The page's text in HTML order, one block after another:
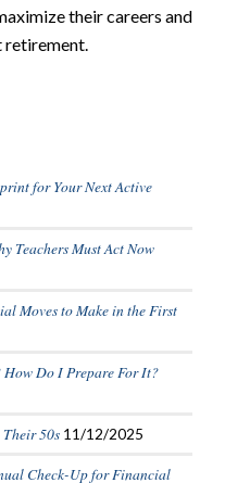
their careers and
retirement.
for Your Next Active
Teachers Must Act Now
Moves to Make in the First
Do I Prepare For It?
50s 11/12/2025
Check-Up for Financial